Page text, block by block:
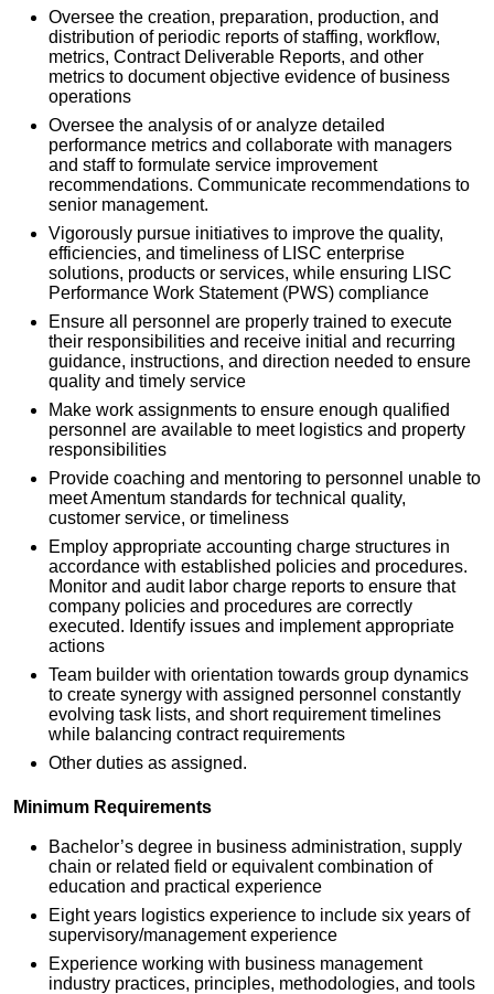
Oversee the creation, preparation, production, and
distribution of periodic reports of staffing, workflow,
metrics, Contract Deliverable Reports, and other
metrics to document objective evidence of business
operations
Oversee the analysis of or analyze detailed
performance metrics and collaborate with managers
and staff to formulate service improvement
recommendations. Communicate recommendations to
senior management.
Vigorously pursue initiatives to improve the quality,
efficiencies, and timeliness of LISC enterprise
solutions, products or services, while ensuring LISC
Performance Work Statement (PWS) compliance
Ensure all personnel are properly trained to execute
their responsibilities and receive initial and recurring
guidance, instructions, and direction needed to ensure
quality and timely service
Make work assignments to ensure enough qualified
personnel are available to meet logistics and property
responsibilities
Provide coaching and mentoring to personnel unable to
meet Amentum standards for technical quality,
customer service, or timeliness
Employ appropriate accounting charge structures in
accordance with established policies and procedures.
Monitor and audit labor charge reports to ensure that
company policies and procedures are correctly
executed. Identify issues and implement appropriate
actions
Team builder with orientation towards group dynamics
to create synergy with assigned personnel constantly
evolving task lists, and short requirement timelines
while balancing contract requirements
Other duties as assigned.
Minimum Requirements
Bachelor’s degree in business administration, supply
chain or related field or equivalent combination of
education and practical experience
Eight years logistics experience to include six years of
supervisory/management experience
Experience working with business management
industry practices, principles, methodologies, and tools